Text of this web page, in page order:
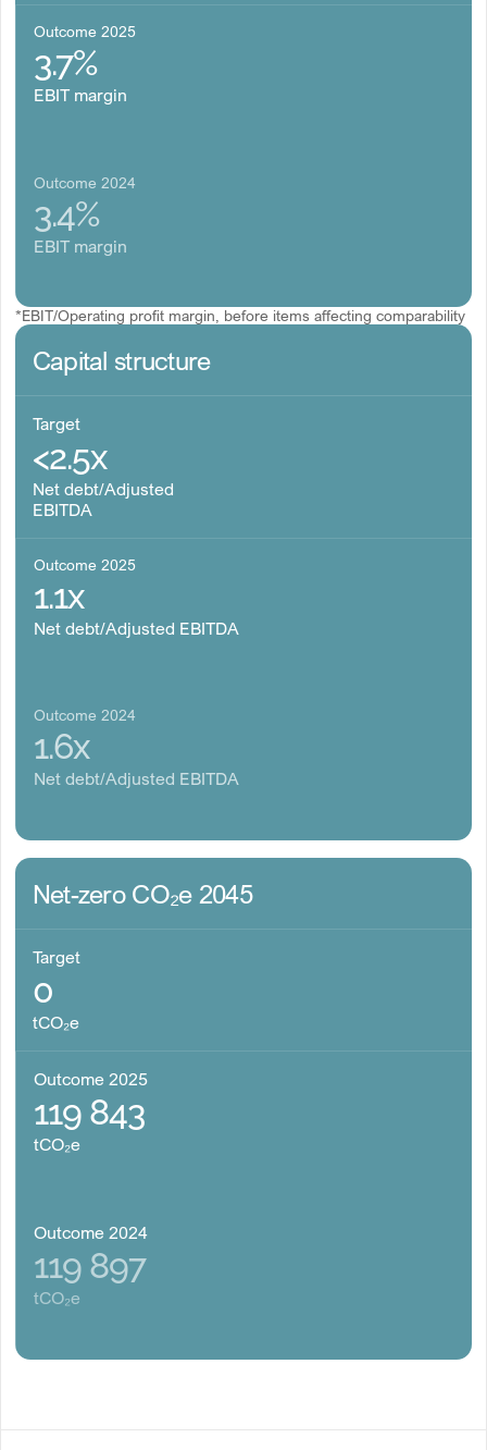
Outcome 2025
3.7%
EBIT margin
Outcome 2024
3.4%
EBIT margin
*EBIT/Operating profit margin, before items affecting comparability
Capital structure
Target
<2.5x
Net debt/Adjusted
EBITDA
Outcome 2025
1.1x
Net debt/Adjusted EBITDA
Outcome 2024
1.6x
Net debt/Adjusted EBITDA
Net-zero CO₂e 2045
Target
0
tCO₂e
Outcome 2025
119 843
tCO₂e
Outcome 2024
119 897
tCO₂e